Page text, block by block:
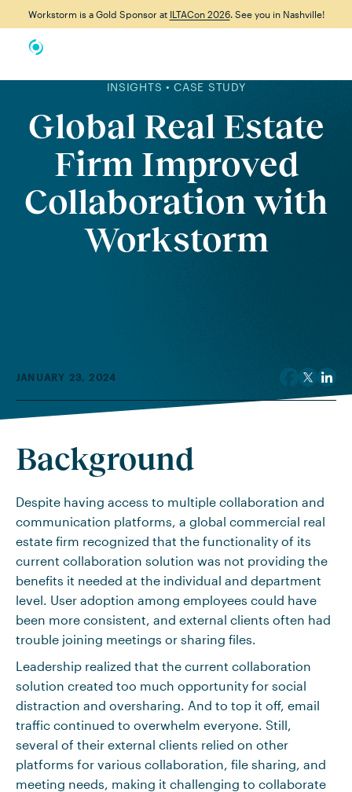
Workstorm is a Gold Sponsor at ILTACon 2026. See you in Nashville!
INSIGHTS • CASE STUDY
Global Real Estate
Firm Improved
Collaboration with
Workstorm
JANUARY 23, 2024
Background
Despite having access to multiple collaboration and
communication platforms, a global commercial real
estate firm recognized that the functionality of its
current collaboration solution was not providing the
benefits it needed at the individual and department
level. User adoption among employees could have
been more consistent, and external clients often had
trouble joining meetings or sharing files.
Leadership realized that the current collaboration
solution created too much opportunity for social
distraction and oversharing. And to top it off, email
traffic continued to overwhelm everyone. Still,
several of their external clients relied on other
platforms for various collaboration, file sharing, and
meeting needs, making it challenging to collaborate